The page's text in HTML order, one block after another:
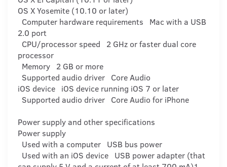
OS X Yosemite (10.10 or later)
Computer hardware requirements Mac with a USB
2.0 port
CPU/processor speed 2 GHz or faster dual core
processor
Memory 2 GB or more
Supported audio driver Core Audio
iOS device iOS device running iOS 7 or later
Supported audio driver Core Audio for iPhone
Power supply and other specifications
Power supply
Used with a computer USB bus power
Used with an iOS device USB power adapter (that